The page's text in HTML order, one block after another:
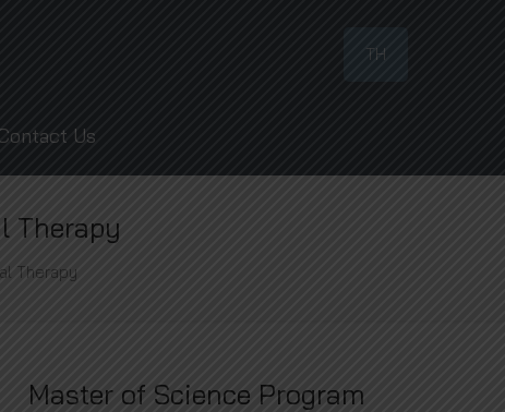
TH
Us
Therapy
Therapy
Master of Science Program